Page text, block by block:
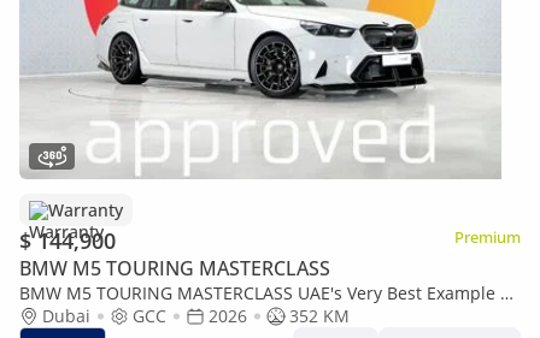
Warranty
$ 144,900 Premium
BMW M5 TOURING MASTERCLASS
BMW M5 TOURING MASTERCLASS UAE's Very Best Example |
AED 7,812 Per Month
Dubai GCC 2026
352 KM